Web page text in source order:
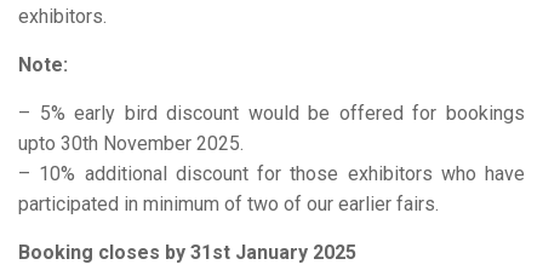
exhibitors.
Note:
– 5% early bird discount would be offered for bookings
upto 30th November 2025.
– 10% additional discount for those exhibitors who have
participated in minimum of two of our earlier fairs.
Booking closes by 31st January 2025